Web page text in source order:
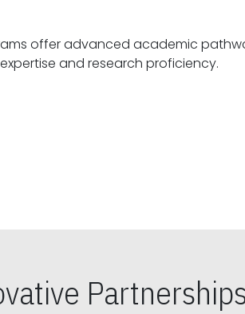
offer advanced academic
fostering specialized expertise and research proficiency.